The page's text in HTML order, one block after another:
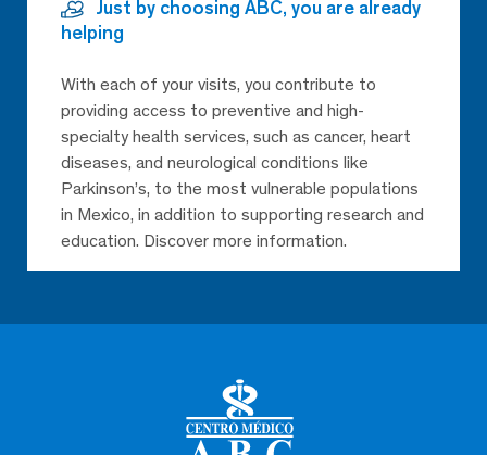
Just by choosing ABC, you are already
helping
With each of your visits, you contribute to
providing access to preventive and high-
specialty health services, such as cancer, heart
diseases, and neurological conditions like
Parkinson’s, to the most vulnerable populations
in Mexico, in addition to supporting research and
education. Discover more information.